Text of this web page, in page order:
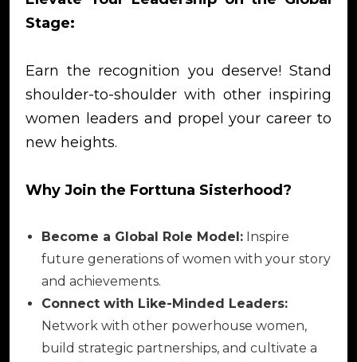
Stage:
Earn the recognition you deserve! Stand
shoulder-to-shoulder with other inspiring
women leaders and propel your career to
new heights.
Why Join the Forttuna Sisterhood?
Become a Global Role Model: Inspire
future generations of women with your story
and achievements.
Connect with Like-Minded Leaders:
Network with other powerhouse women,
build strategic partnerships, and cultivate a